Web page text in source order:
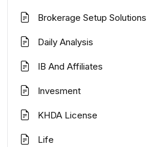
Brokerage Setup Solutions
Daily Analysis
IB And Affiliates
Invesment
KHDA License
Life